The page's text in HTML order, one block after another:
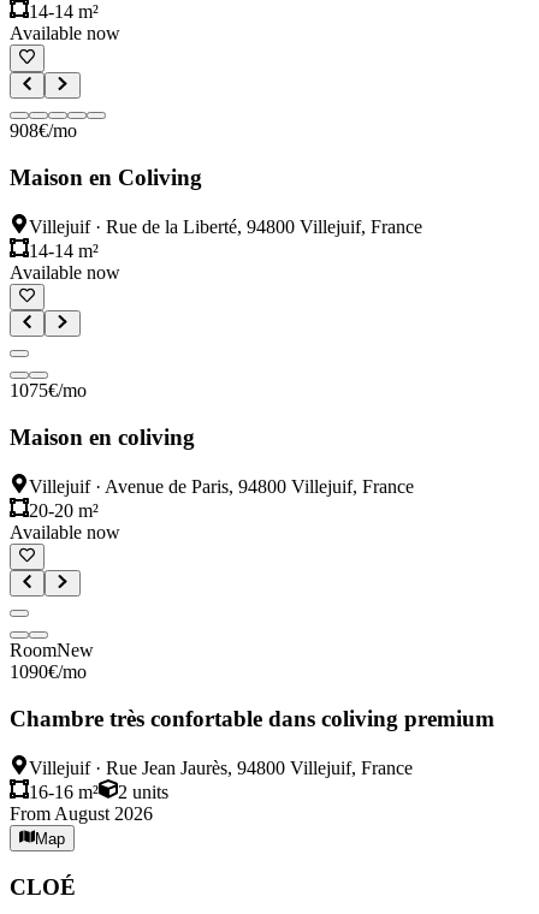
14-14 m²
Available now
908€/mo
Maison en Coliving
Villejuif· Rue de la Liberté, 94800 Villejuif, France
14-14 m²
Available now
1075€/mo
Maison en coliving
Villejuif· Avenue de Paris, 94800 Villejuif, France
20-20 m²
Available now
RoomNew
1090€/mo
Chambre très confortable dans coliving premium
Villejuif· Rue Jean Jaurès, 94800 Villejuif, France
16-16 m²
2 units
From August 2026
Map
CLOÉ